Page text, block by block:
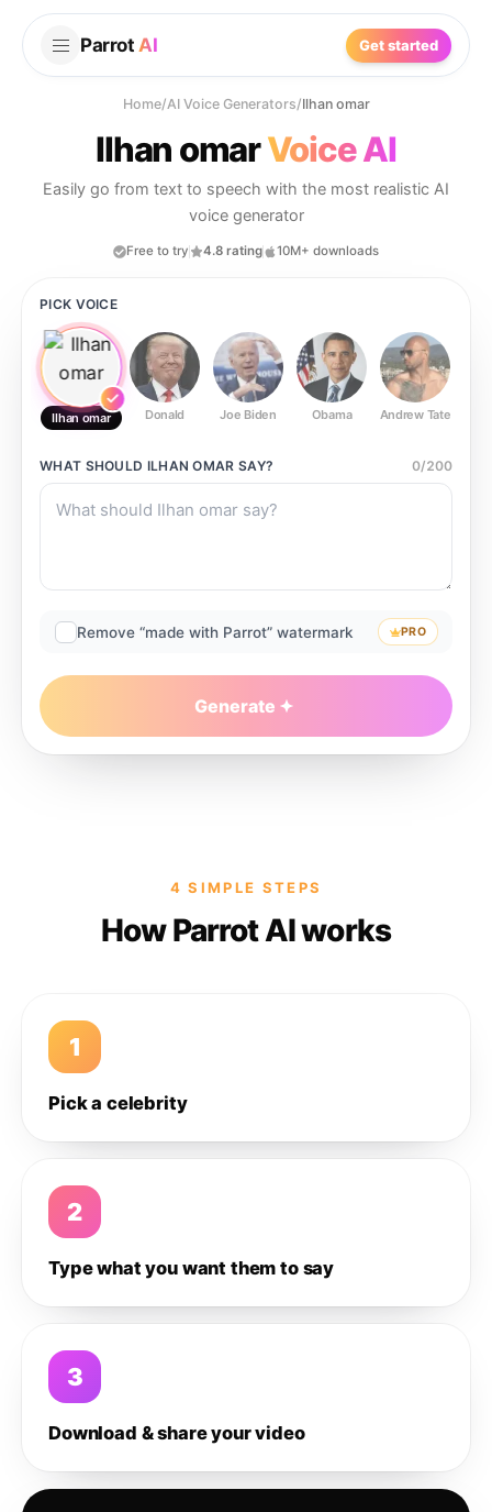
Parrot AI Get started
Home/AI Voice Generators/Ilhan omar
Ilhan omarVoice AI
Easily go from text to speech with the most realistic AI
voice generator
Free to try 4.8 rating 10M+ downloads
PICK VOICE
Ilhan omar Donald Joe Biden Obama Andrew Tate
WHAT SHOULD ILHAN OMAR SAY? 0/200
Remove “made with Parrot” watermark PRO
Generate
4 SIMPLE STEPS
How Parrot AI works
1
Pick a celebrity
2
Type what you want them to say
3
Download & share your video